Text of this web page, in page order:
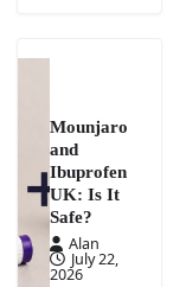
Mounjaro
and
Ibuprofen
UK: Is It
Safe?
Alan
July 22,
2026